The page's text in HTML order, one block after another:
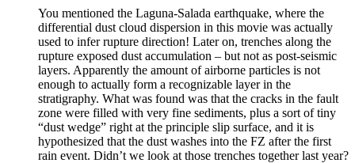
You mentioned the Laguna-Salada earthquake, where the
differential dust cloud dispersion in this movie was actually
used to infer rupture direction! Later on, trenches along the
rupture exposed dust accumulation – but not as post-seismic
layers. Apparently the amount of airborne particles is not
enough to actually form a recognizable layer in the
stratigraphy. What was found was that the cracks in the fault
zone were filled with very fine sediments, plus a sort of tiny
“dust wedge” right at the principle slip surface, and it is
hypothesized that the dust washes into the FZ after the first
rain event. Didn’t we look at those trenches together last year?